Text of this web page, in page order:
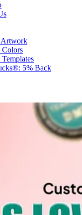
Colors
5% Back